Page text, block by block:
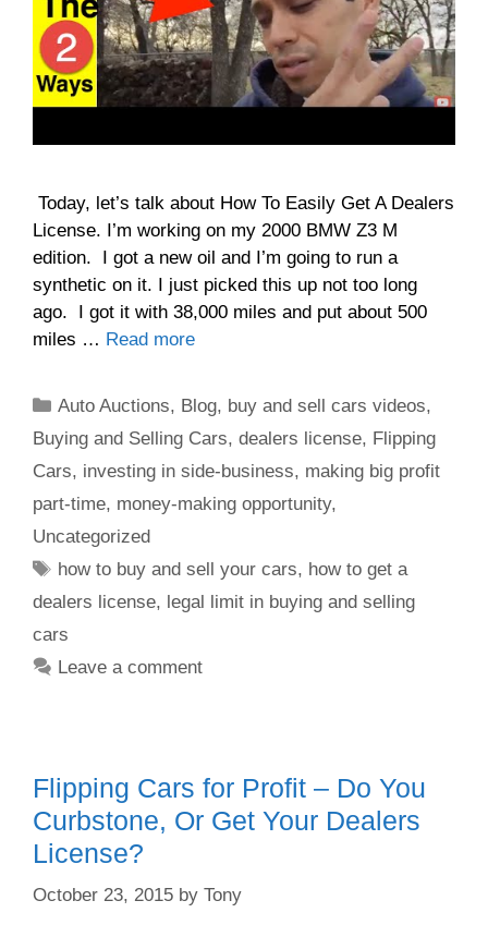
Today, let’s talk about How To Easily Get A Dealers
License. I’m working on my 2000 BMW Z3 M
edition. I got a new oil and I’m going to run a
synthetic on it. I just picked this up not too long
ago. I got it with 38,000 miles and put about 500
miles … Read more
Auto Auctions, Blog, buy and sell cars videos,
Buying and Selling Cars, dealers license, Flipping
Cars, investing in side-business, making big profit
part-time, money-making opportunity,
Uncategorized
how to buy and sell your cars, how to get a
dealers license, legal limit in buying and selling
cars
Leave a comment
Flipping Cars for Profit – Do You
Curbstone, Or Get Your Dealers
License?
October 23, 2015 by Tony